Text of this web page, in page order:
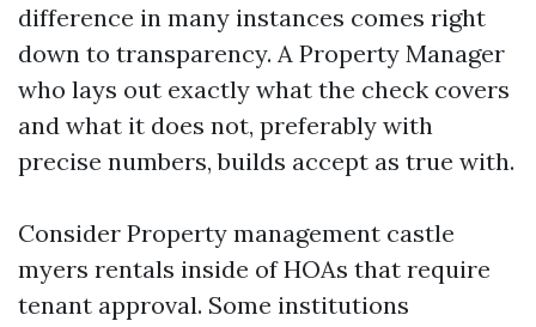
difference in many instances comes right
down to transparency. A Property Manager
who lays out exactly what the check covers
and what it does not, preferably with
precise numbers, builds accept as true with.
Consider Property management castle
myers rentals inside of HOAs that require
tenant approval. Some institutions